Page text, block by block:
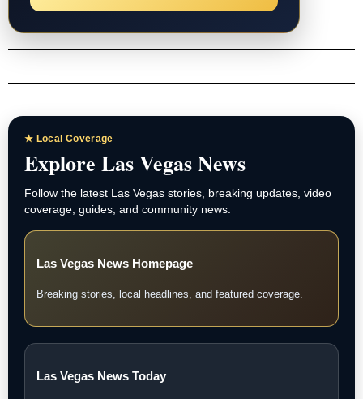
★ Local Coverage
Explore Las Vegas News
Follow the latest Las Vegas stories, breaking updates, video
coverage, guides, and community news.
Las Vegas News Homepage
Breaking stories, local headlines, and featured coverage.
Las Vegas News Today